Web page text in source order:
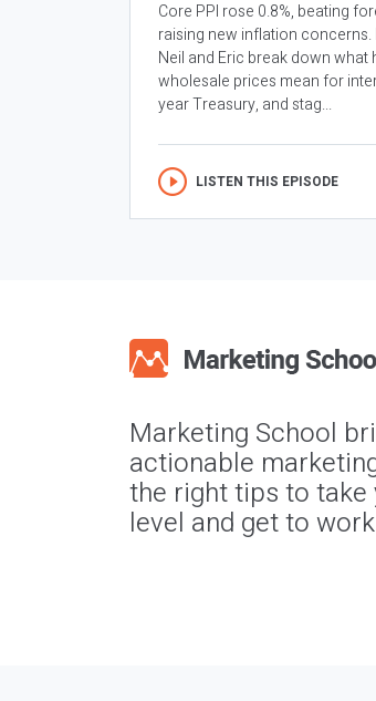
Core PPI rose 0.8%, beating
raising new inflation concerns.
Neil and Eric break down what
wholesale prices mean for
year Treasury, and stag...
LISTEN THIS EPISODE
Marketing School
actionable
the right tips to
level and get to